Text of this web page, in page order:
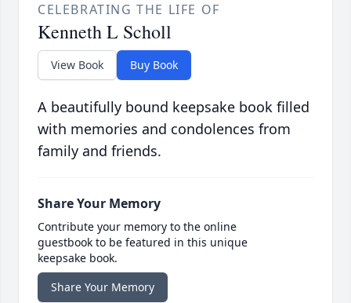
CELEBRATING THE LIFE OF
Kenneth L Scholl
View Book Buy Book
A beautifully bound keepsake book filled
with memories and condolences from
family and friends.
Share Your Memory
Contribute your memory to the online
guestbook to be featured in this unique
keepsake book.
Share Your Memory